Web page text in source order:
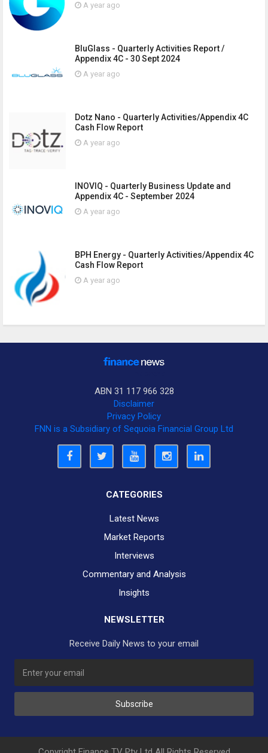
A year ago
BluGlass - Quarterly Activities Report /
Appendix 4C - 30 Sept 2024
A year ago
Dotz Nano - Quarterly Activities/Appendix 4C
Cash Flow Report
A year ago
INOVIQ - Quarterly Business Update and
Appendix 4C - September 2024
A year ago
BPH Energy - Quarterly Activities/Appendix 4C
Cash Flow Report
A year ago
ABN 31 117 966 328
Disclaimer
Privacy Policy
FNN is a Subsidiary of Sequoia Financial Group Ltd
CATEGORIES
Latest News
Market Reports
Interviews
Commentary and Analysis
Insights
NEWSLETTER
Receive Daily News to your email
Subscribe
No Thank You Yes Please